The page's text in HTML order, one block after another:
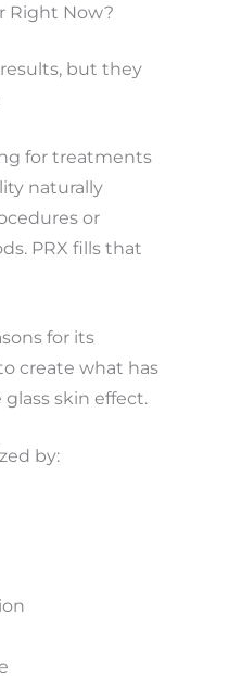
Right Now?
but they
for treatments
naturally
or
PRX fills that
for its
create what has
skin effect.
by: